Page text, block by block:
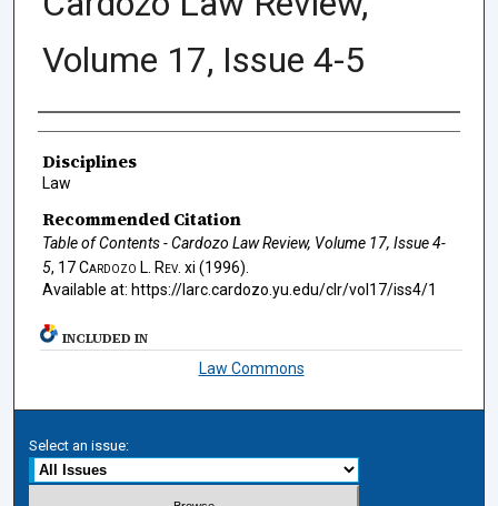
Volume 17, Issue 4-5
Authors
Disciplines
Law
Recommended Citation
Table of Contents - Cardozo Law Review, Volume 17, Issue 4-
5, 17Cardozo L. Rev. xi (1996).
Available at: https://larc.cardozo.yu.edu/clr/vol17/iss4/1
INCLUDED IN
Law Commons
Select an issue: